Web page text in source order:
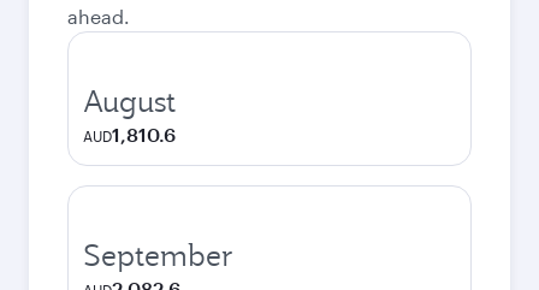
ahead.
August
AUD1,810.6
September